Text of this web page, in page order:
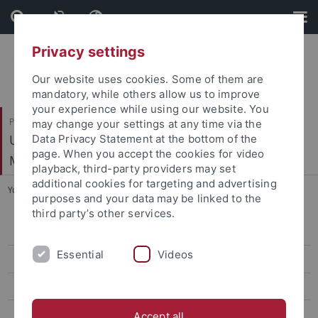
Skip
to
content
Skip
to
footer
Philosophische Fakultät
Ur- und Frühgeschichte und Archäologie des
Mittelalters
You are here: Startseite ... Master "Archaeology"
Career Prospects
Privacy settings
Our website uses cookies. Some of them are
mandatory, while others allow us to improve
your experience while using our website. You
may change your settings at any time via the
Data Privacy Statement at the bottom of the
page. When you accept the cookies for video
playback, third-party providers may set
additional cookies for targeting and advertising
purposes and your data may be linked to the
third party’s other services.
Essential Videos